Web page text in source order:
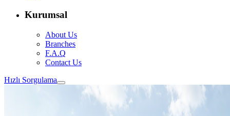
Kurumsal
About Us
Branches
F.A.Q
Contact Us
Hızlı Sorgulama